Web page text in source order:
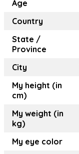
Age
Country
State /
Province
City
My height (in
cm)
My weight (in
kg)
My eye color